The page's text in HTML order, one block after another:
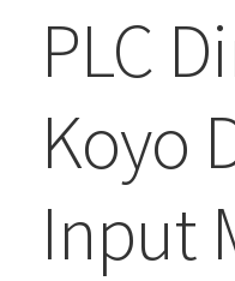
PLC
Koyo
Input